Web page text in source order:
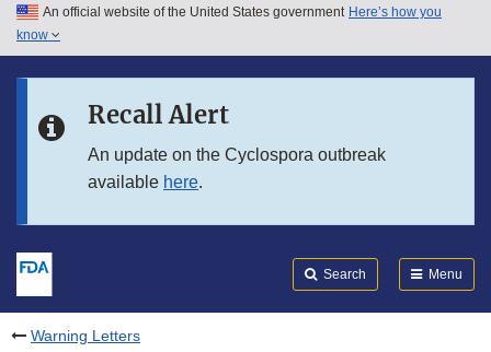
Skip to main content
Skip to in this section menu
An official website of the United States government Here’s how you
know
Recall Alert
An update on the Cyclospora outbreak
available here.
Search Menu
Warning Letters